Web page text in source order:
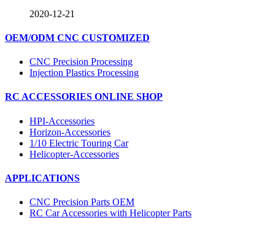
2020-12-21
OEM/ODM CNC CUSTOMIZED
CNC Precision Processing
Injection Plastics Processing
RC ACCESSORIES ONLINE SHOP
HPI-Accessories
Horizon-Accessories
1/10 Electric Touring Car
Helicopter-Accessories
APPLICATIONS
CNC Precision Parts OEM
RC Car Accessories with Helicopter Parts